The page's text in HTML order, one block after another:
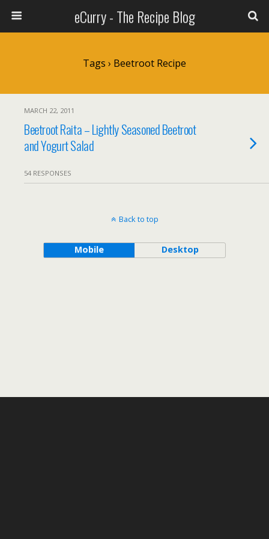
eCurry - The Recipe Blog
Tags › Beetroot Recipe
MARCH 22, 2011
Beetroot Raita – Lightly Seasoned Beetroot
and Yogurt Salad
54 RESPONSES
Back to top
Mobile Desktop